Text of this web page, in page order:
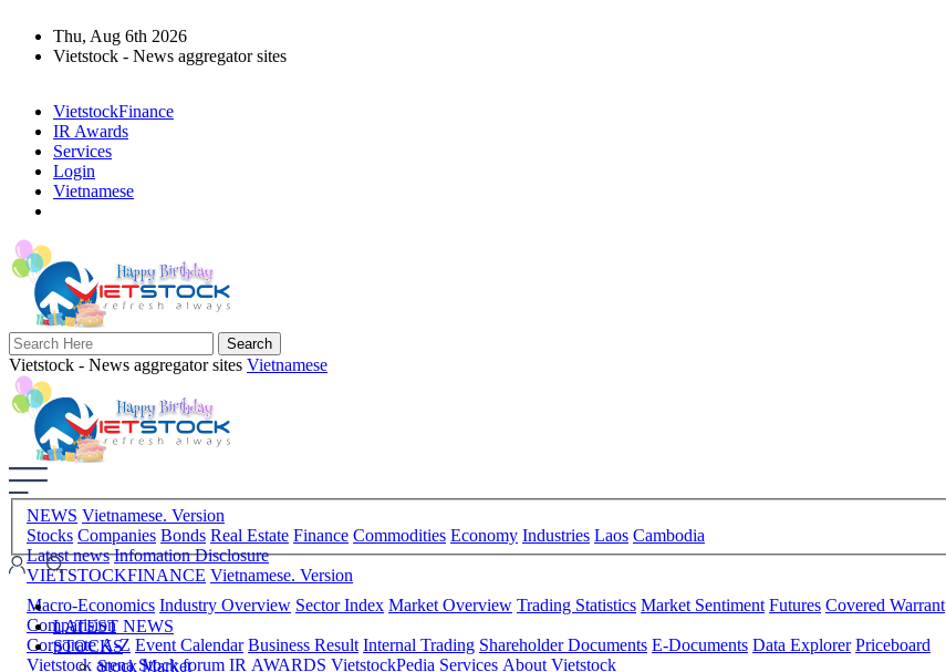
Thu, Aug 6th 2026
Vietstock - News aggregator sites
VietstockFinance
IR Awards
Services
Login
Vietnamese
Vietstock - News aggregator sites Vietnamese
NEWS Vietnamese. Version
Stocks Companies Bonds Real Estate Finance Commodities Economy Industries Laos Cambodia
Latest news Infomation Disclosure
VIETSTOCKFINANCE Vietnamese. Version
Macro-Economics Industry Overview Sector Index Market Overview Trading Statistics Market Sentiment Futures Covered Warrant
Comparision
Corporate A-Z Event Calendar Business Result Internal Trading Shareholder Documents E-Documents Data Explorer Priceboard
Vietstock arena Stock forum IR AWARDS VietstockPedia Services About Vietstock
LATEST NEWS
STOCKS
Stock Market